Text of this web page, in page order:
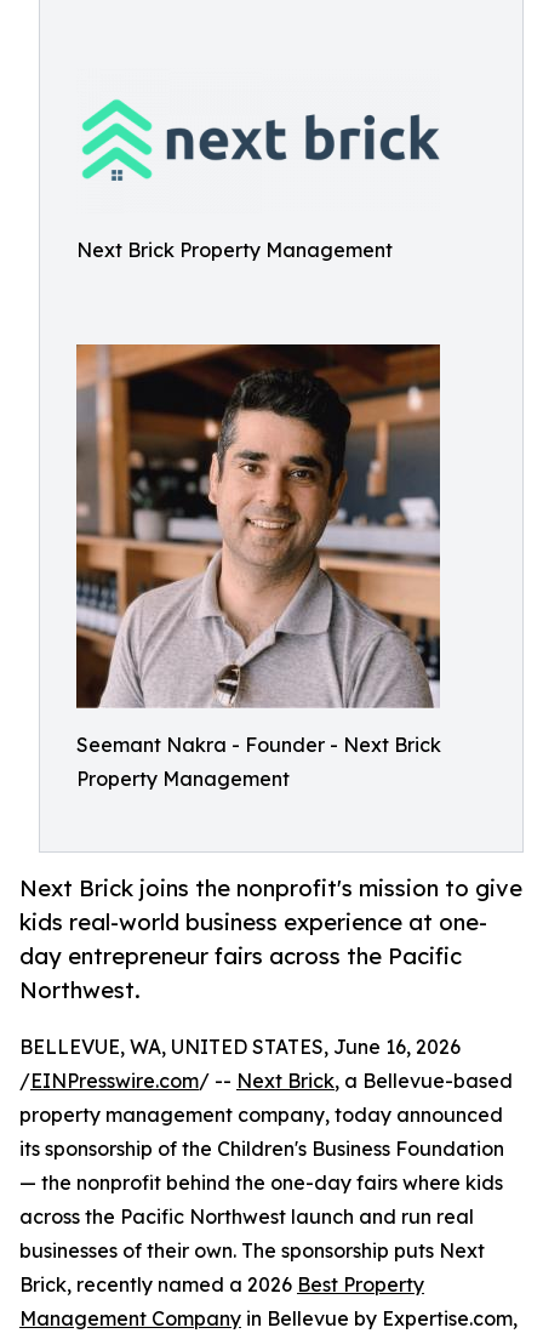
Next Brick Property Management
Seemant Nakra - Founder - Next Brick
Property Management
Next Brick joins the nonprofit's mission to give
kids real-world business experience at one-
day entrepreneur fairs across the Pacific
Northwest.
BELLEVUE, WA, UNITED STATES, June 16, 2026
/EINPresswire.com/ -- Next Brick, a Bellevue-based
property management company, today announced
its sponsorship of the Children's Business Foundation
— the nonprofit behind the one-day fairs where kids
across the Pacific Northwest launch and run real
businesses of their own. The sponsorship puts Next
Brick, recently named a 2026 Best Property
Management Company in Bellevue by Expertise.com,